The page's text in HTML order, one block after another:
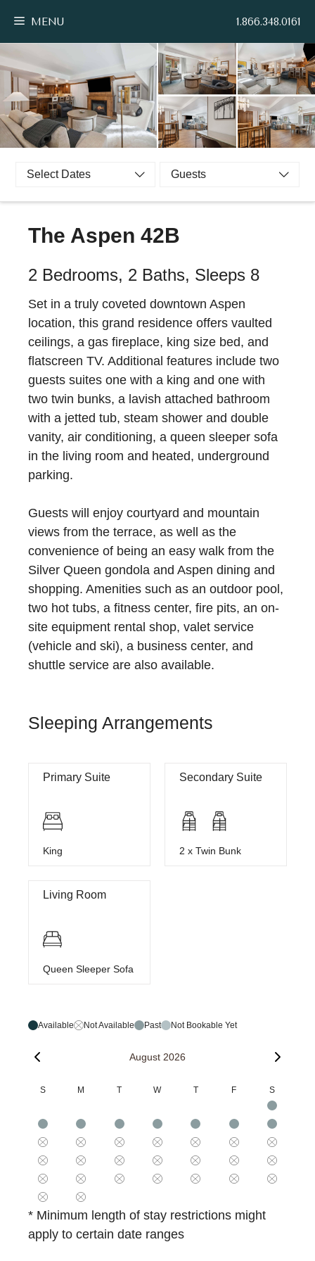
content
1.866.348.0161
MENU
Select Dates Guests
The Aspen 42B
2 Bedrooms, 2 Baths, Sleeps 8
Set in a truly coveted downtown Aspen
location, this grand residence offers vaulted
ceilings, a gas fireplace, king size bed, and
flatscreen TV. Additional features include two
guests suites one with a king and one with
two twin bunks, a lavish attached bathroom
with a jetted tub, steam shower and double
vanity, air conditioning, a queen sleeper sofa
in the living room and heated, underground
parking.
Guests will enjoy courtyard and mountain
views from the terrace, as well as the
convenience of being an easy walk from the
Silver Queen gondola and Aspen dining and
shopping. Amenities such as an outdoor pool,
two hot tubs, a fitness center, fire pits, an on-
site equipment rental shop, valet service
(vehicle and ski), a business center, and
shuttle service are also available.
Sleeping Arrangements
Primary Suite
King
Secondary Suite
2 x Twin Bunk
Living Room
Queen Sleeper Sofa
Available Not Available Past Not Bookable Yet
August 2026
S M T W T F S
* Minimum length of stay restrictions might
apply to certain date ranges